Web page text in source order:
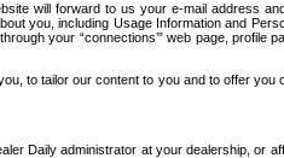
will forward to us your e-mail address
you, including Usage Information and
your “connections’” web page, profile
to tailor our content to you and to offer
Daily administrator at your dealership, or